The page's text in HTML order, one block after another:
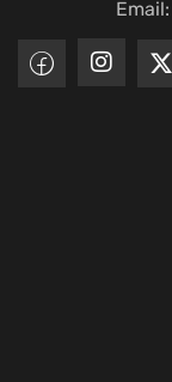
Email: